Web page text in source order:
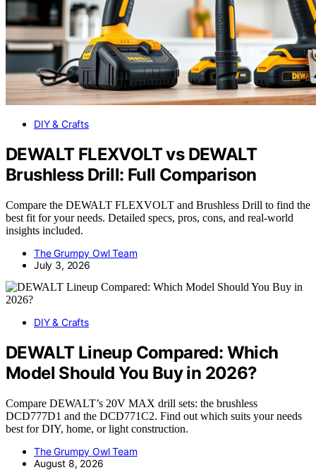
DIY & Crafts
DEWALT FLEXVOLT vs DEWALT
Brushless Drill: Full Comparison
Compare the DEWALT FLEXVOLT and Brushless Drill to find the
best fit for your needs. Detailed specs, pros, cons, and real-world
insights included.
The Grumpy Owl Team
July 3, 2026
DIY & Crafts
DEWALT Lineup Compared: Which
Model Should You Buy in 2026?
Compare DEWALT’s 20V MAX drill sets: the brushless
DCD777D1 and the DCD771C2. Find out which suits your needs
best for DIY, home, or light construction.
The Grumpy Owl Team
August 8, 2026